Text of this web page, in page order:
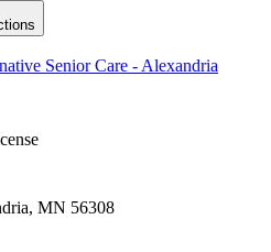
Senior Care - Alexandria
MN 56308